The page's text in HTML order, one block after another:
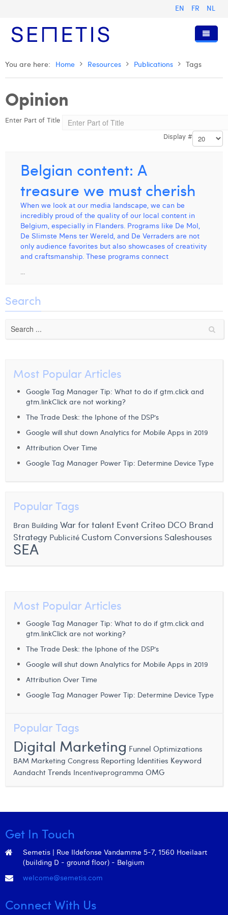
EN FR NL
Home
Services
Digital Advertising
Digital Business Intelligence
Trainings
Who we are
Our History
Anouk Allegaert
Camille Servais
Charlie Deschamps
Dhan Claes
Elio Civalleri
Eliott Pousset
Hanne Van Loock
Janne Beke
Jonas Geiregat
Justine Cremer
Laura Rooseleer
Laura Verhelst
Leonard Dierickx
Linda Kraim
Lisa Protin
Louis Nassogne
Lucas Taels
Manon Houppertz
Margaux Snakkers
Matthias Langenaeker
Ninon Chevalier
Olivia Lohest
Sven Bosschem
Thomas Kurevic
Thomas Riis
Victor Hayot
Our Values
Certifications
Resources
Presentations and Cases
Join Us
Digital Business Consultant NL
Digital Business Analyst
Digital Business Intern
You are here: Home Resources Publications Tags
Opinion
Enter Part of Title
Display #
Belgian content: A
treasure we must cherish
When we look at our media landscape, we can be
incredibly proud of the quality of our local content in
Belgium, especially in Flanders. Programs like De Mol,
De Slimste Mens ter Wereld, and De Verraders are not
only audience favorites but also showcases of creativity
and craftsmanship. These programs connect
...
Search
Most Popular Articles
Google Tag Manager Tip: What to do if gtm.click and
gtm.linkClick are not working?
The Trade Desk: the Iphone of the DSP’s
Google will shut down Analytics for Mobile Apps in 2019
Attribution Over Time
Google Tag Manager Power Tip: Determine Device Type
Popular Tags
Bran Building War for talent Event Criteo DCO Brand
Strategy PublicitéCustom Conversions Saleshouses
SEA
Most Popular Articles
Google Tag Manager Tip: What to do if gtm.click and
gtm.linkClick are not working?
The Trade Desk: the Iphone of the DSP’s
Google will shut down Analytics for Mobile Apps in 2019
Attribution Over Time
Google Tag Manager Power Tip: Determine Device Type
Popular Tags
Digital Marketing Funnel Optimizations
BAM Marketing Congress Reporting Identities Keyword
Aandacht Trends Incentiveprogramma OMG
Get In Touch
Semetis | Rue Ildefonse Vandamme 5-7, 1560 Hoeilaart
(building D - ground floor) - Belgium
welcome@semetis.com
Connect With Us